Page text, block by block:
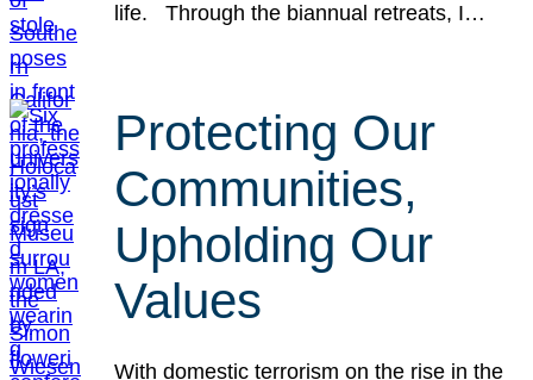
life. Through the biannual retreats, I…
Protecting Our
Communities,
Upholding Our
Values
With domestic terrorism on the rise in the